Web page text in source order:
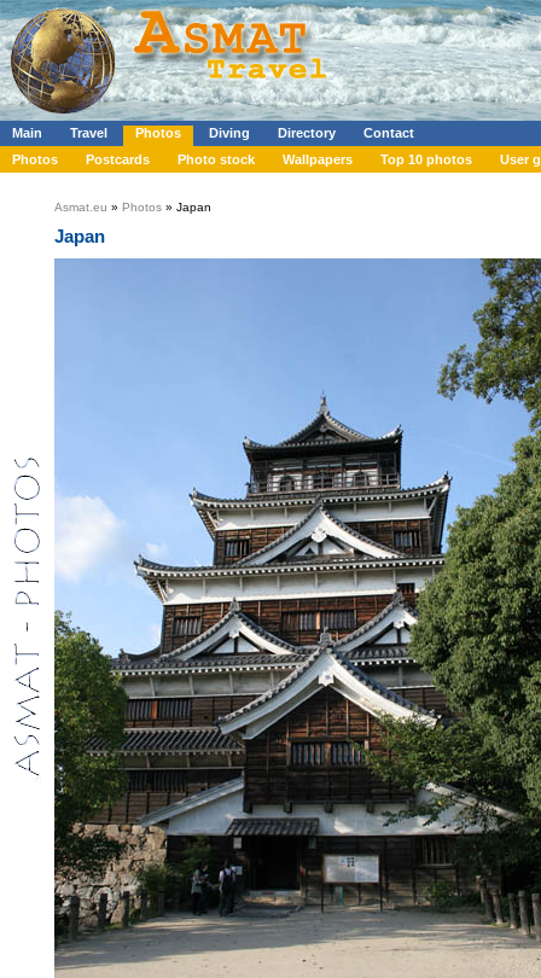
Main Travel Photos Diving Directory
Contact
Photos
Postcards Photo stock Wallpapers Top 10 photos User
Asmat.eu » Photos » Japan
Japan